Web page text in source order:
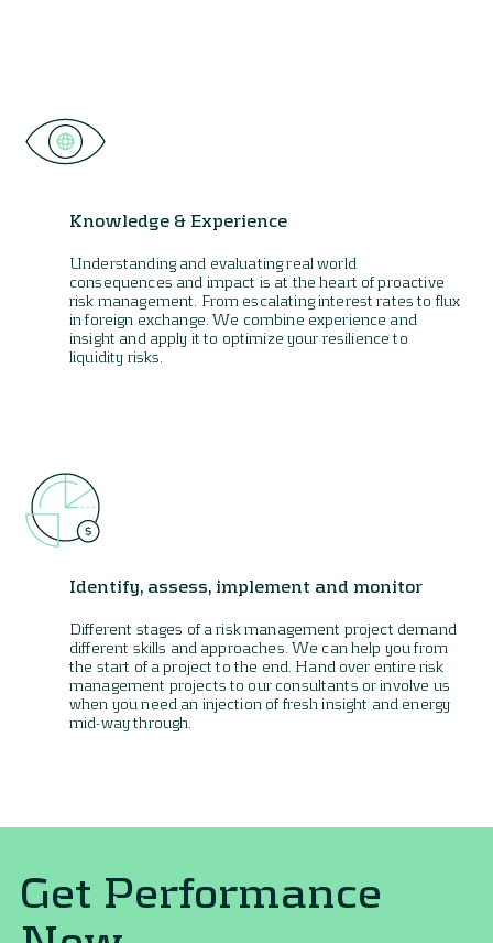
Knowledge & Experience
Understanding and evaluating real world
consequences and impact is at the heart of proactive
risk management. From escalating interest rates to flux
in foreign exchange. We combine experience and
insight and apply it to optimize your resilience to
liquidity risks.
Identify, assess, implement and monitor
Different stages of a risk management project demand
different skills and approaches. We can help you from
the start of a project to the end. Hand over entire risk
management projects to our consultants or involve us
when you need an injection of fresh insight and energy
mid-way through.
Get Performance